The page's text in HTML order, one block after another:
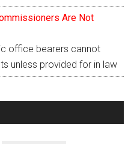
Are Not
office bearers cannot
unless provided for in law